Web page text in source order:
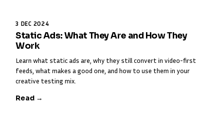
3 DEC 2024
Static Ads: What They Are and How They
Work
Learn what static ads are, why they still convert in video-first
feeds, what makes a good one, and how to use them in your
creative testing mix.
Read →